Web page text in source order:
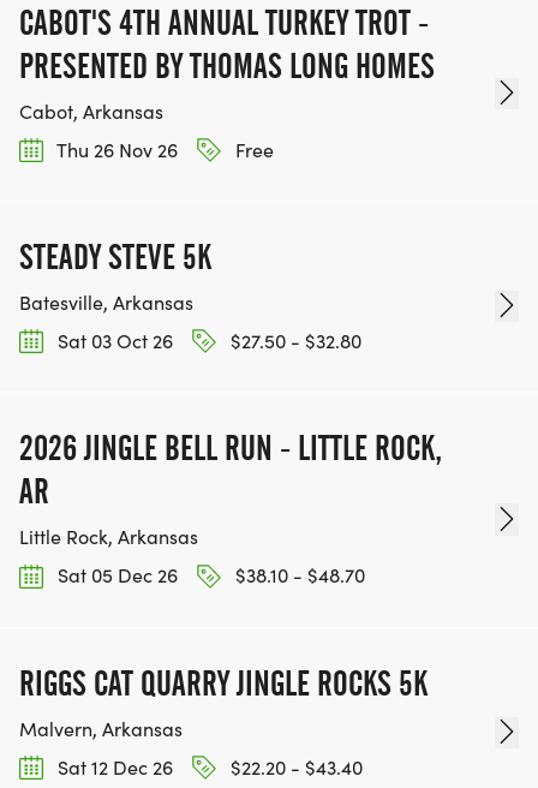
CABOT'S 4TH ANNUAL TURKEY TROT -
PRESENTED BY THOMAS LONG HOMES
Cabot, Arkansas
Thu 26 Nov 26
Free
STEADY STEVE 5K
Batesville, Arkansas
Sat 03 Oct 26
$27.50 - $32.80
2026 JINGLE BELL RUN - LITTLE ROCK,
AR
Little Rock, Arkansas
Sat 05 Dec 26
$38.10 - $48.70
RIGGS CAT QUARRY JINGLE ROCKS 5K
Malvern, Arkansas
Sat 12 Dec 26
$22.20 - $43.40